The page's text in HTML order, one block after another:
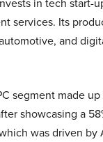
in tech start-
services. Its
and
segment made
showcasing a
was driven by